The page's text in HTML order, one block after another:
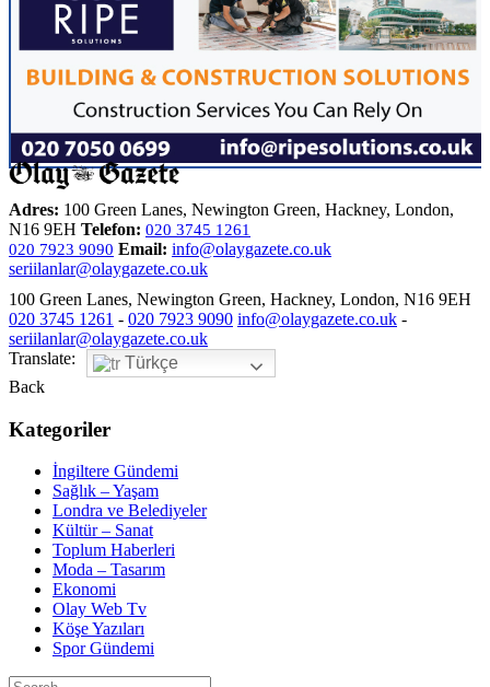
Adres: 100 Green Lanes, Newington Green, Hackney, London,
N16 9EH Telefon: 020 3745 1261
020 7923 9090 Email: info@olaygazete.co.uk
seriilanlar@olaygazete.co.uk
100 Green Lanes, Newington Green, Hackney, London, N16 9EH
020 3745 1261 - 020 7923 9090 info@olaygazete.co.uk -
seriilanlar@olaygazete.co.uk
Translate:
Türkçe
Back
Kategoriler
İngiltere Gündemi
Sağlık – Yaşam
Londra ve Belediyeler
Kültür – Sanat
Toplum Haberleri
Moda – Tasarım
Ekonomi
Olay Web Tv
Köşe Yazıları
Spor Gündemi